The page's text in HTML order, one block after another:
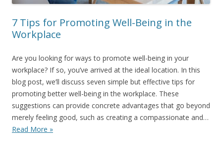
7 Tips for Promoting Well-Being in the
Workplace
Are you looking for ways to promote well-being in your
workplace? If so, you’ve arrived at the ideal location. In this
blog post, we’ll discuss seven simple but effective tips for
promoting better well-being in the workplace. These
suggestions can provide concrete advantages that go beyond
merely feeling good, such as creating a compassionate and…
Read More »